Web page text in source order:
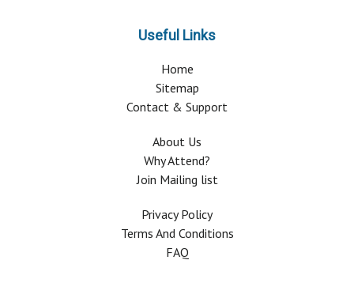
Useful Links
Home
Sitemap
Contact & Support
About Us
Why Attend?
Join Mailing list
Privacy Policy
Terms And Conditions
FAQ